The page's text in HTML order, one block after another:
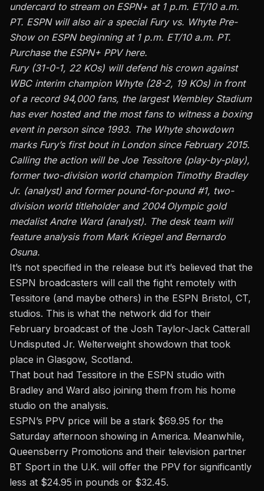
undercard to stream on ESPN+ at 1 p.m. ET/10 a.m.
PT. ESPN will also air a special Fury vs. Whyte Pre-
Show on ESPN beginning at 1 p.m. ET/10 a.m. PT.
Purchase the ESPN+ PPV here.
Fury (31-0-1, 22 KOs) will defend his crown against
WBC interim champion Whyte (28-2, 19 KOs) in front
of a record 94,000 fans, the largest Wembley Stadium
has ever hosted and the most fans to witness a boxing
event in person since 1993. The Whyte showdown
marks Fury’s first bout in London since February 2015.
Calling the action will be Joe Tessitore (play-by-play),
former two-division world champion Timothy Bradley
Jr. (analyst) and former pound-for-pound #1, two-
division world titleholder and 2004 Olympic gold
medalist Andre Ward (analyst). The desk team will
feature analysis from Mark Kriegel and Bernardo
Osuna.
It’s not specified in the release but it’s believed that the
ESPN broadcasters will call the fight remotely with
Tessitore (and maybe others) in the ESPN Bristol, CT,
studios. This is what the network did for their
February broadcast of the Josh Taylor-Jack Catterall
Undisputed Jr. Welterweight showdown that took
place in Glasgow, Scotland.
That bout had Tessitore in the ESPN studio with
Bradley and Ward also joining them from his home
studio on the analysis.
ESPN’s PPV price will be a stark $69.95 for the
Saturday afternoon showing in America. Meanwhile,
Queensberry Promotions and their television partner
BT Sport in the U.K. will offer the PPV for significantly
less at $24.95 in pounds or $32.45.